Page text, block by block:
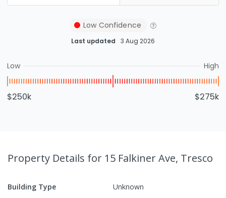
Low Confidence
Last updated 3 Aug 2026
Low High
$250k $275k
Property Details for 15 Falkiner Ave, Tresco
Building Type
Unknown